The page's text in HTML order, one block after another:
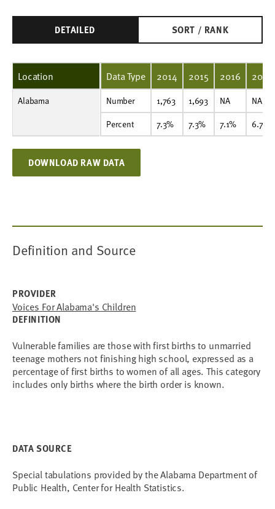
DETAILED SORT / RANK
Location
Alabama Number
1,763
1,693
NA
NA
NA
NA
NA
NA
NA
NA
Percent
7.3%
7.3%
7.1%
6.7%
6.1%
6.1%
6.0%
7.6%
5.5%
5.7%
Data Type 2014 2015 2016 2017
Number 1,763 1,693 NA
NA
Percent
7.3% 7.3% 7.1% 6.7%
DOWNLOAD RAW DATA
Definition and Source
PROVIDER
Voices For Alabama's Children
DEFINITION
Vulnerable families are those with first births to unmarried
teenage mothers not finishing high school, expressed as a
percentage of first births to women of all ages. This category
includes only births where the birth order is known.
DATA SOURCE
Special tabulations provided by the Alabama Department of
Public Health, Center for Health Statistics.